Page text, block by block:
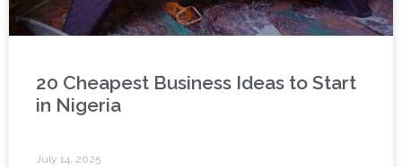
20 Cheapest Business Ideas to Start
in Nigeria
July 14, 2025